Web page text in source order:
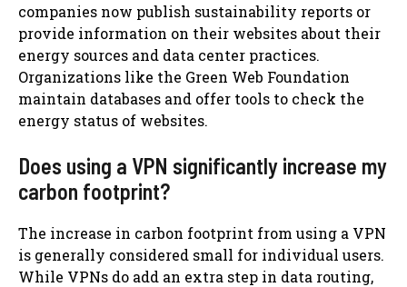
companies now publish sustainability reports or
provide information on their websites about their
energy sources and data center practices.
Organizations like the Green Web Foundation
maintain databases and offer tools to check the
energy status of websites.
Does using a VPN significantly increase my
carbon footprint?
The increase in carbon footprint from using a VPN
is generally considered small for individual users.
While VPNs do add an extra step in data routing,